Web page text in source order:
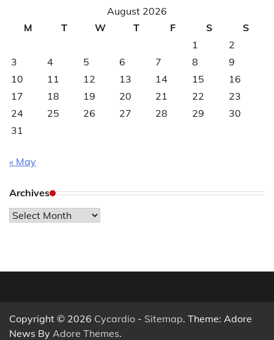
August 2026
M
T W T F S
S
1
2
3
4 5 6 7 8
9
10
11 12 13 14 15
16
17
18 19 20 21 22
23
24
25 26 27 28 29
30
31
« May
Archives
Archives
Copyright © 2026 Cycardio - Sitemap. Theme: Adore
News By Adore Themes.